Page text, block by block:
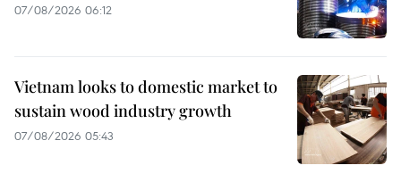
07/08/2026 06:12
Vietnam looks to domestic market to
sustain wood industry growth
07/08/2026 05:43